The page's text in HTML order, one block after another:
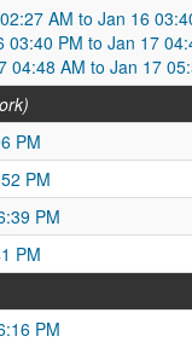
AM to Jan 16
PM to Jan 17
04:48 AM to Jan 17
PM
PM
PM
PM
PM